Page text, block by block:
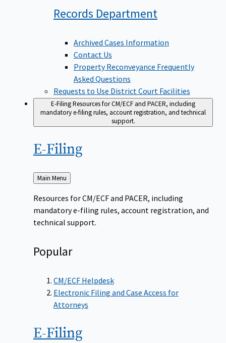
Records Department
Archived Cases Information
Contact Us
Property Reconveyance Frequently
Asked Questions
Requests to Use District Court Facilities
E-FilingResources for CM/ECF and PACER, including
mandatory e-filing rules, account registration, and technical
support.
E-Filing
Back
to
Main Menu
Resources for CM/ECF and PACER, including
mandatory e-filing rules, account registration, and
technical support.
Popular
CM/ECF Helpdesk
Electronic Filing and Case Access for
Attorneys
E-Filing